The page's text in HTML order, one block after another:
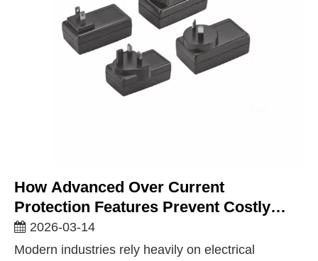
How Advanced Over Current
Protection Features Prevent Costly
Equipment Failures
2026-03-14
Modern industries rely heavily on electrical